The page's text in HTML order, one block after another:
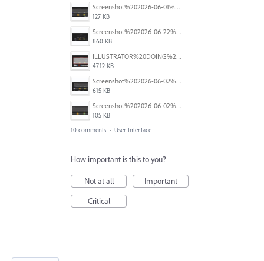
Screenshot%202026-06-01%20090804.png
127 KB
Screenshot%202026-06-22%20at%202.43.59%E2%80%AFPM.png
860 KB
ILLUSTRATOR%20DOING%20A%20BAD%20THING-01.png
4712 KB
Screenshot%202026-06-02%20at%202.23.10%E2%80%AFPM.png
615 KB
Screenshot%202026-06-02%20104448.png
105 KB
10 comments · User Interface
How important is this to you?
Not at all
Important
Critical